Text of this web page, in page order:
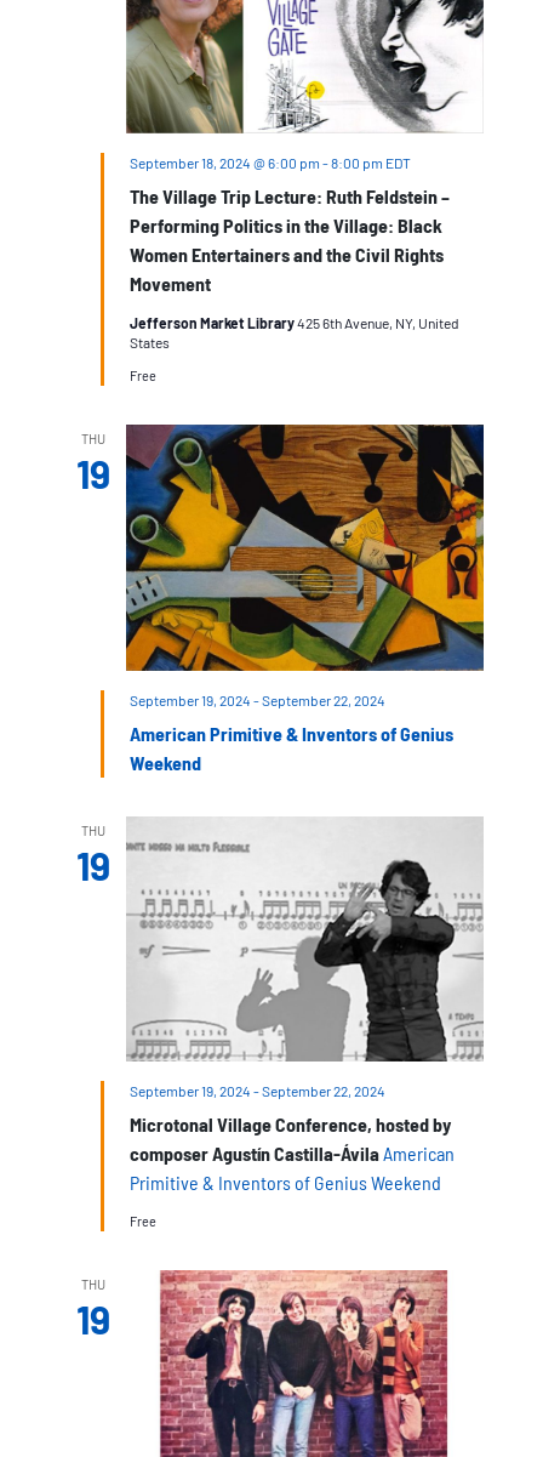
The Village Trip Lecture: Ruth Feldstein –
Performing Politics in the Village: Black
Women Entertainers and the Civil Rights
Movement
September 18, 2024 @ 6:00 pm -8:00 pm EDT
Jefferson Market Library425 6th Avenue, NY, United
States
Free
THU
19
American Primitive & Inventors of Genius
Weekend
September 19, 2024 -September 22, 2024
THU
19
Microtonal Village Conference, hosted by
composer Agustín Castilla-ÁvilaAmerican
Primitive & Inventors of Genius Weekend
September 19, 2024 -September 22, 2024
Free
THU
19